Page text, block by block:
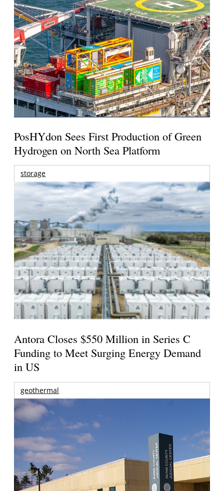
PosHYdon Sees First Production of Green
Hydrogen on North Sea Platform
storage
Antora Closes $550 Million in Series C
Funding to Meet Surging Energy Demand
in US
geothermal